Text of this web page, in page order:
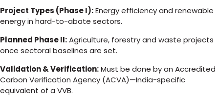
Project Types (Phase I):Energy efficiency and renewable
energy in hard-to-abate sectors.
Planned Phase II:Agriculture, forestry and waste projects
once sectoral baselines are set.
Validation & Verification:Must be done by an Accredited
Carbon Verification Agency (ACVA)—India-specific
equivalent of a VVB.